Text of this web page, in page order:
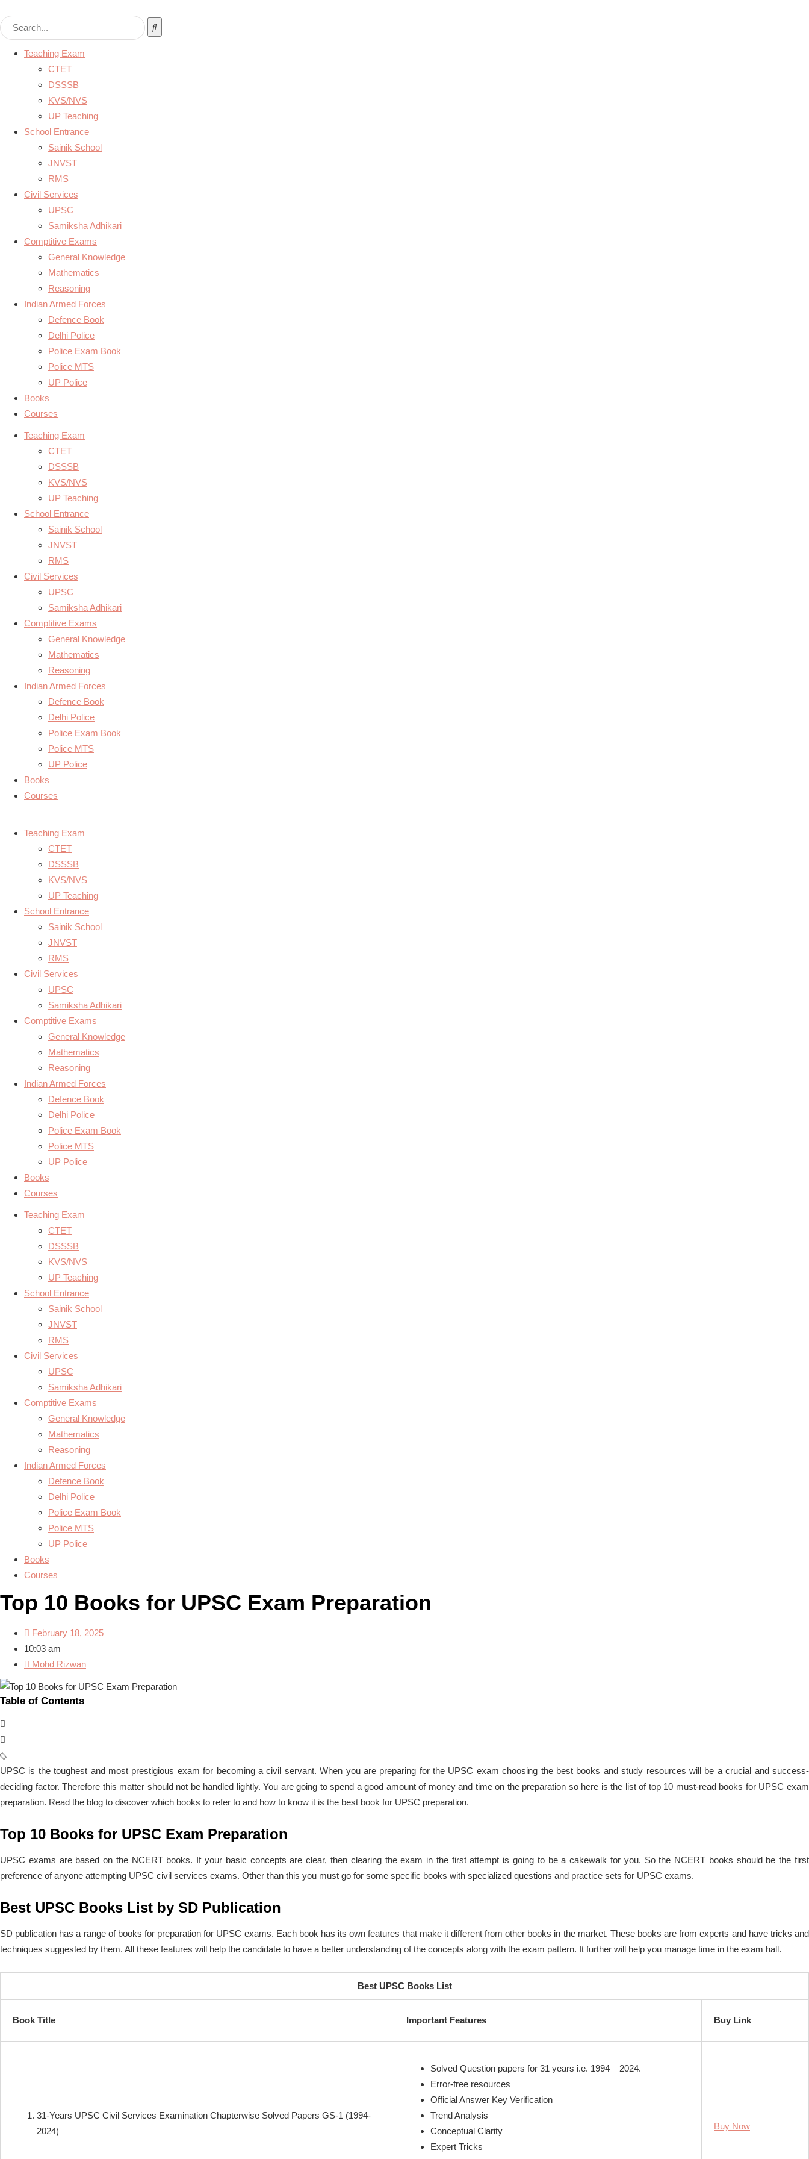
Teaching Exam
CTET
DSSSB
KVS/NVS
UP Teaching
School Entrance
Sainik School
JNVST
RMS
Civil Services
UPSC
Samiksha Adhikari
Comptitive Exams
General Knowledge
Mathematics
Reasoning
Indian Armed Forces
Defence Book
Delhi Police
Police Exam Book
Police MTS
UP Police
Books
Courses
Teaching Exam
CTET
DSSSB
KVS/NVS
UP Teaching
School Entrance
Sainik School
JNVST
RMS
Civil Services
UPSC
Samiksha Adhikari
Comptitive Exams
General Knowledge
Mathematics
Reasoning
Indian Armed Forces
Defence Book
Delhi Police
Police Exam Book
Police MTS
UP Police
Books
Courses
Teaching Exam
CTET
DSSSB
KVS/NVS
UP Teaching
School Entrance
Sainik School
JNVST
RMS
Civil Services
UPSC
Samiksha Adhikari
Comptitive Exams
General Knowledge
Mathematics
Reasoning
Indian Armed Forces
Defence Book
Delhi Police
Police Exam Book
Police MTS
UP Police
Books
Courses
Teaching Exam
CTET
DSSSB
KVS/NVS
UP Teaching
School Entrance
Sainik School
JNVST
RMS
Civil Services
UPSC
Samiksha Adhikari
Comptitive Exams
General Knowledge
Mathematics
Reasoning
Indian Armed Forces
Defence Book
Delhi Police
Police Exam Book
Police MTS
UP Police
Books
Courses
Top 10 Books for UPSC Exam Preparation
February 18, 2025
10:03 am
Mohd Rizwan
Table of Contents
UPSC is the toughest and most prestigious exam for becoming a civil servant. When you are preparing for the UPSC exam choosing the best books and study resources will be a crucial and success-
deciding factor. Therefore this matter should not be handled lightly. You are going to spend a good amount of money and time on the preparation so here is the list of top 10 must-read books for UPSC exam
preparation. Read the blog to discover which books to refer to and how to know it is the best book for UPSC preparation.
Top 10 Books for UPSC Exam Preparation
UPSC exams are based on the NCERT books. If your basic concepts are clear, then clearing the exam in the first attempt is going to be a cakewalk for you. So the NCERT books should be the first
preference of anyone attempting UPSC civil services exams. Other than this you must go for some specific books with specialized questions and practice sets for UPSC exams.
Best UPSC Books List by SD Publication
SD publication has a range of books for preparation for UPSC exams. Each book has its own features that make it different from other books in the market. These books are from experts and have tricks and
techniques suggested by them. All these features will help the candidate to have a better understanding of the concepts along with the exam pattern. It further will help you manage time in the exam hall.
Best UPSC Books List
Book Title Important Features Buy Link
31-Years UPSC Civil Services Examination Chapterwise Solved Papers GS-1 (1994-
2024)
Solved Question papers for 31 years i.e. 1994 – 2024.
Error-free resources
Official Answer Key Verification
Trend Analysis
Conceptual Clarity
Expert Tricks
Buy Now